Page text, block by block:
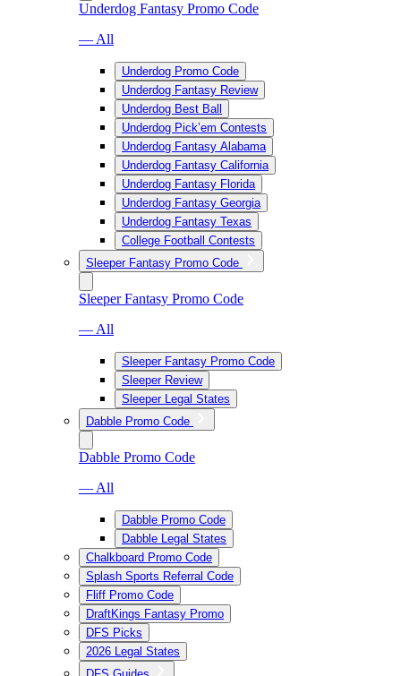
Underdog Fantasy Promo Code
— All
Underdog Promo Code
Underdog Fantasy Review
Underdog Best Ball
Underdog Pick’em Contests
Underdog Fantasy Alabama
Underdog Fantasy California
Underdog Fantasy Florida
Underdog Fantasy Georgia
Underdog Fantasy Texas
College Football Contests
Sleeper Fantasy Promo Code
Sleeper Fantasy Promo Code
— All
Sleeper Fantasy Promo Code
Sleeper Review
Sleeper Legal States
Dabble Promo Code
Dabble Promo Code
— All
Dabble Promo Code
Dabble Legal States
Chalkboard Promo Code
Splash Sports Referral Code
Fliff Promo Code
DraftKings Fantasy Promo
DFS Picks
2026 Legal States